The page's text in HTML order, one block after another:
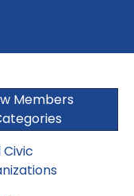
Members